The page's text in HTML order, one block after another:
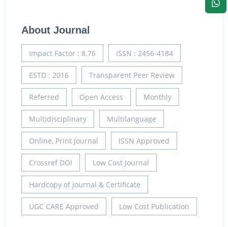
About Journal
Impact Factor : 8.76 ISSN : 2456-4184
ESTD : 2016 Transparent Peer Review
Referred Open Access Monthly
Multidisciplinary Multilanguage
Online, Print Journal ISSN Approved
Crossref DOI Low Cost Journal
Hardcopy of Journal & Certificate
UGC CARE Approved Low Cost Publication